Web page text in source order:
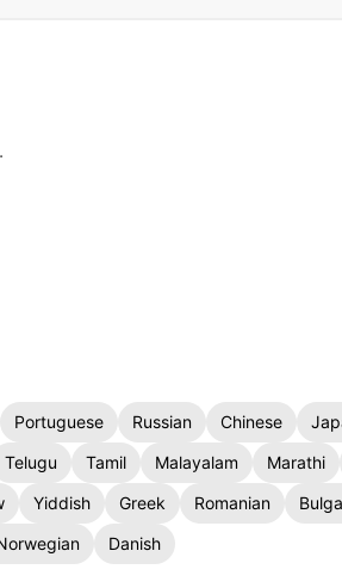
Portuguese Russian Chinese
Telugu Tamil Malayalam Marathi
Yiddish Greek Romanian
Danish